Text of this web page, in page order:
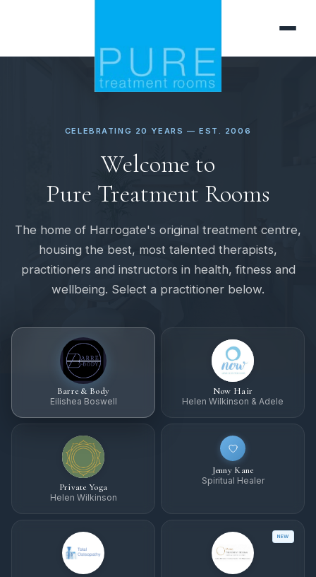
CELEBRATING 20 YEARS — EST. 2006
Welcome to
Pure Treatment Rooms
The home of Harrogate's original treatment centre,
housing the best, most talented therapists,
practitioners and instructors in health, fitness and
wellbeing. Select a practitioner below.
Barre & Body
Eilishea Boswell
Now Hair
Helen Wilkinson & Adele
Private Yoga
Helen Wilkinson
Jenny Kane
Spiritual Healer
NEW